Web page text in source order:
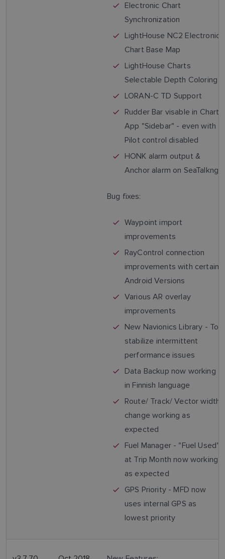
Electronic Chart
Synchronization
LightHouse NC2 Electronic
Chart Base Map
LightHouse Charts
Selectable Depth Coloring
LORAN-C TD Support
Rudder Bar visable in Chart
App "Sidebar" - even with
Pilot control disabled
HONK alarm output &
Anchor alarm on SeaTalkng
Bug fixes:
Waypoint import
improvements
RayControl connection
improvements with certain
Android Versions
Various AR overlay
improvements
New Navionics Library - To
stabilize intermittent
performance issues
Data Backup now working
in Finnish language
Route/ Track/ Vector width
change working as
expected
Fuel Manager - "Fuel Used"
at Trip Month now working
as expected
GPS Priority - MFD now
uses internal GPS as
lowest priority